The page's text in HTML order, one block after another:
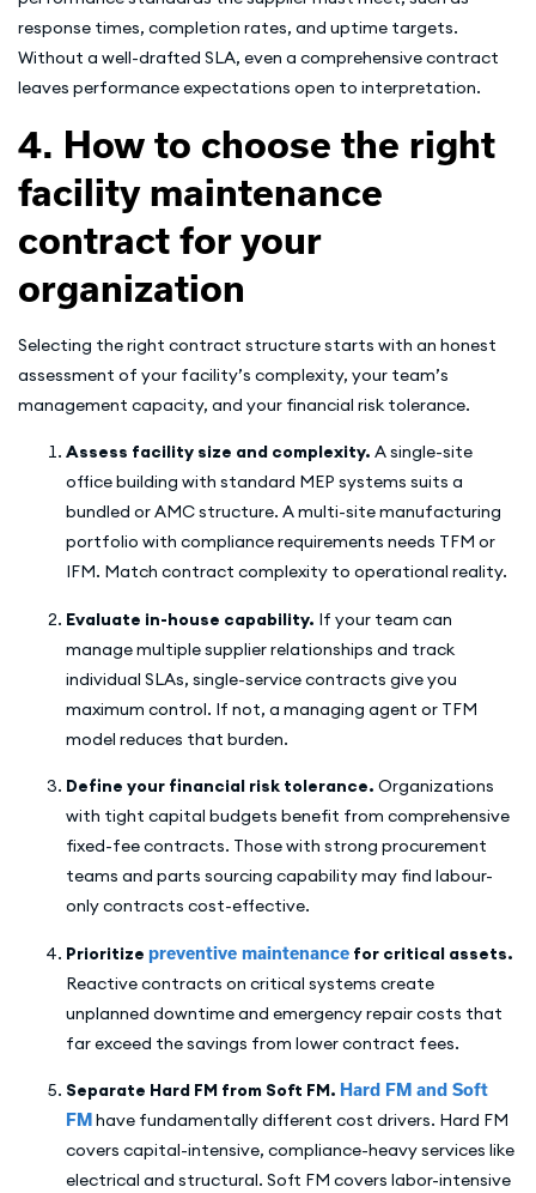
response times, completion rates, and uptime targets.
Without a well-drafted SLA, even a comprehensive contract
leaves performance expectations open to interpretation.
4. How to choose the right
facility maintenance
contract for your
organization
Selecting the right contract structure starts with an honest
assessment of your facility’s complexity, your team’s
management capacity, and your financial risk tolerance.
Assess facility size and complexity. A single-site
office building with standard MEP systems suits a
bundled or AMC structure. A multi-site manufacturing
portfolio with compliance requirements needs TFM or
IFM. Match contract complexity to operational reality.
Evaluate in-house capability. If your team can
manage multiple supplier relationships and track
individual SLAs, single-service contracts give you
maximum control. If not, a managing agent or TFM
model reduces that burden.
Define your financial risk tolerance. Organizations
with tight capital budgets benefit from comprehensive
fixed-fee contracts. Those with strong procurement
teams and parts sourcing capability may find labour-
only contracts cost-effective.
Prioritize preventive maintenance for critical assets.
Reactive contracts on critical systems create
unplanned downtime and emergency repair costs that
far exceed the savings from lower contract fees.
Separate Hard FM from Soft FM. Hard FM and Soft
FMhave fundamentally different cost drivers. Hard FM
covers capital-intensive, compliance-heavy services like
electrical and structural. Soft FM covers labor-intensive